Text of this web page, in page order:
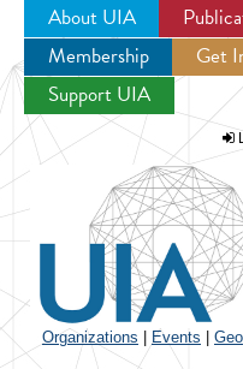
Jump
About UIA
Membership
Get
Support UIA
Organizations Events